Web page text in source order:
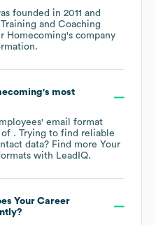
founded in 2011
and Coaching
Homecoming's company
's most
email format
. Trying to find reliable
data? Find more Your
with LeadIQ.
Your Career